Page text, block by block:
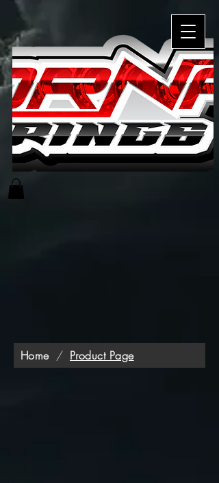
Home / Product Page